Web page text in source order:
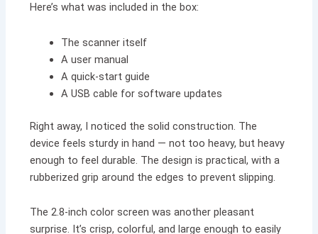
Here’s what was included in the box:
The scanner itself
A user manual
A quick-start guide
A USB cable for software updates
Right away, I noticed the solid construction. The
device feels sturdy in hand — not too heavy, but heavy
enough to feel durable. The design is practical, with a
rubberized grip around the edges to prevent slipping.
The 2.8-inch color screen was another pleasant
surprise. It’s crisp, colorful, and large enough to easily